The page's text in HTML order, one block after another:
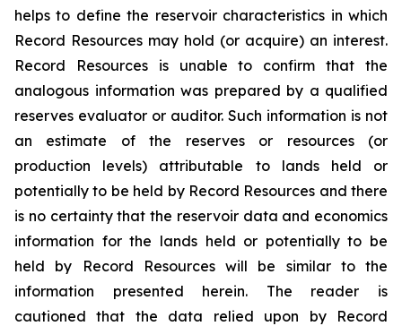
helps to define the reservoir characteristics in which
Record Resources may hold (or acquire) an interest.
Record Resources is unable to confirm that the
analogous information was prepared by a qualified
reserves evaluator or auditor. Such information is not
an estimate of the reserves or resources (or
production levels) attributable to lands held or
potentially to be held by Record Resources and there
is no certainty that the reservoir data and economics
information for the lands held or potentially to be
held by Record Resources will be similar to the
information presented herein. The reader is
cautioned that the data relied upon by Record